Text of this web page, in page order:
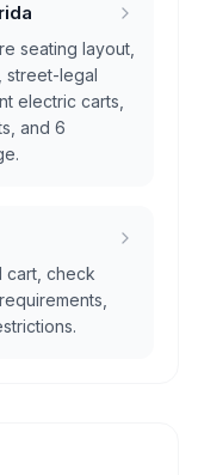
seating layout,
street-legal
electric carts,
and 6
cart, check